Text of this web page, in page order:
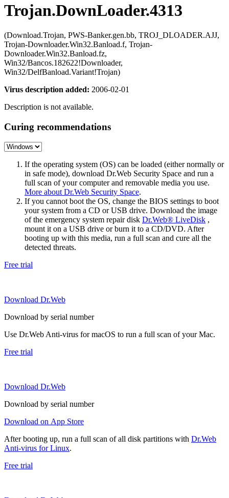
Trojan.DownLoader.4313
(Download.Trojan, PWS-Banker.gen.bb, TROJ_DLOADER.AJJ,
Trojan-Downloader.Win32.Banload.f, Trojan-
Downloader.Win32.Banload.fz,
Win32/Bancos.182622!Downloader,
Win32/DelfBanload.Variant!Trojan)
Virus description added: 2006-02-01
Description is not available.
Curing recommendations
If the operating system (OS) can be loaded (either normally or
in safe mode), download Dr.Web Security Space and run a
full scan of your computer and removable media you use.
More about Dr.Web Security Space.
If you cannot boot the OS, change the BIOS settings to boot
your system from a CD or USB drive. Download the image
of the emergency system repair disk Dr.Web® LiveDisk ,
mount it on a USB drive or burn it to a CD/DVD. After
booting up with this media, run a full scan and cure all the
detected threats.
Free trial
Download Dr.Web
Download by serial number
Use Dr.Web Anti-virus for macOS to run a full scan of your Mac.
Free trial
Download Dr.Web
Download by serial number
Download on App Store
After booting up, run a full scan of all disk partitions with Dr.Web
Anti-virus for Linux.
Free trial